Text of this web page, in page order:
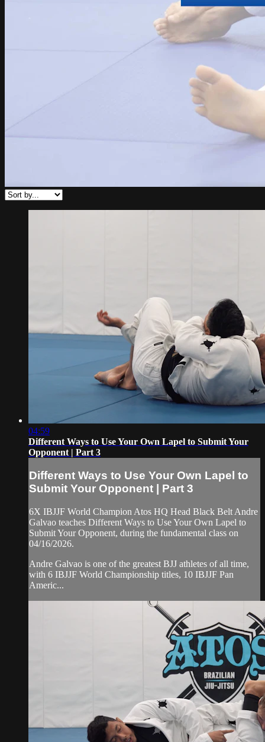
04:59
Different Ways to Use Your Own Lapel to Submit Your
Opponent | Part 3
Different Ways to Use Your Own Lapel to
Submit Your Opponent | Part 3
6X IBJJF World Champion Atos HQ Head Black Belt Andre
Galvao teaches Different Ways to Use Your Own Lapel to
Submit Your Opponent, during the fundamental class on
04/16/2026.
Andre Galvao is one of the greatest BJJ athletes of all time,
with 6 IBJJF World Championship titles, 10 IBJJF Pan
Americ...